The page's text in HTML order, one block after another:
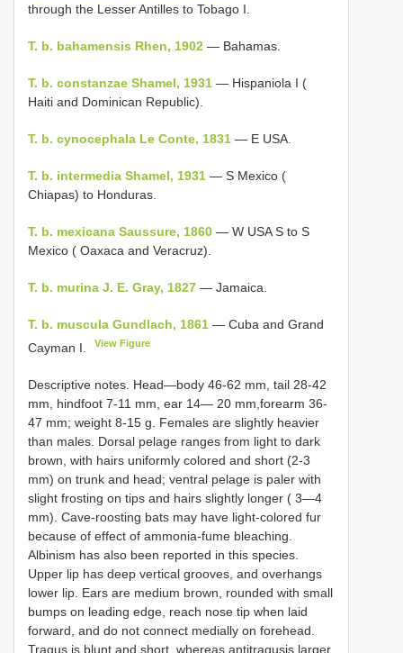
through the Lesser Antilles to Tobago I.
T. b. bahamensis Rhen, 1902 — Bahamas.
T. b. constanzae Shamel, 1931 — Hispaniola I (
Haiti and Dominican Republic).
T. b. cynocephala Le Conte, 1831 — E USA.
T. b. intermedia Shamel, 1931 — S Mexico (
Chiapas) to Honduras.
T. b. mexicana Saussure, 1860 — W USA S to S
Mexico ( Oaxaca and Veracruz).
T. b. murina J. E. Gray, 1827 — Jamaica.
T. b. muscula Gundlach, 1861 — Cuba and Grand
Cayman I.
View Figure
Descriptive notes. Head—body 46-62 mm, tail 28-42
mm, hindfoot 7-11 mm, ear 14— 20 mm,forearm 36-
47 mm; weight 8-15 g. Females are slightly heavier
than males. Dorsal pelage ranges from light to dark
brown, with hairs uniformly colored and short (2-3
mm) on trunk and head; ventral pelage is paler with
slight frosting on tips and hairs slightly longer ( 3—4
mm). Cave-roosting bats may have light-colored fur
because of effect of ammonia-fume bleaching.
Albinism has also been reported in this species.
Upper lip has deep vertical grooves, and overhangs
lower lip. Ears are medium brown, rounded with small
bumps on leading edge, reach nose tip when laid
forward, and do not connect medially on forehead.
Tragus is blunt and short, whereas antitragusis larger